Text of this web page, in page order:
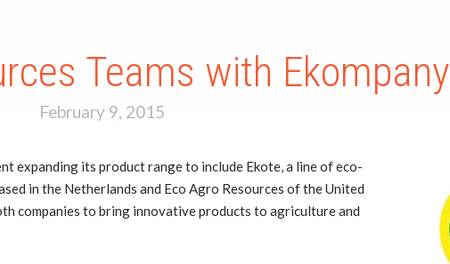
Teams with Ekompany
February 9, 2015
expanding its product range to include Ekote, a line of eco-
in the Netherlands and Eco Agro Resources of the United
companies to bring innovative products to agriculture and